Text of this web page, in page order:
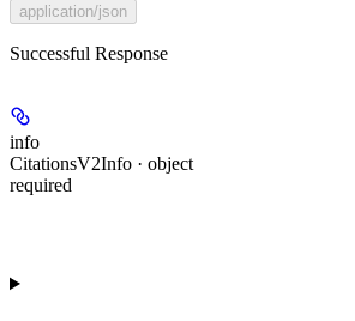
application/json
Successful Response
info
CitationsV2Info · object
required